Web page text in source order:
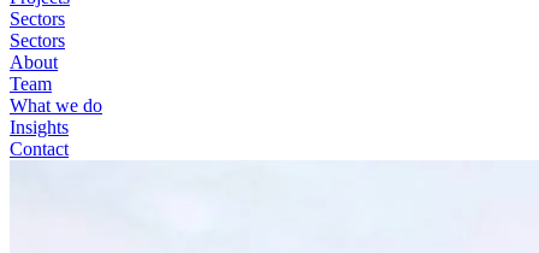
Sectors
Sectors
About
Team
What we do
Insights
Contact